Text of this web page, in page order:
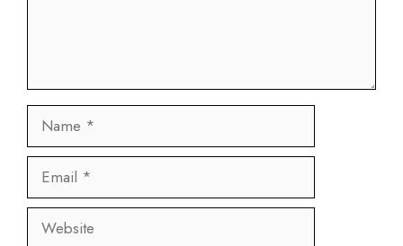
Name
Email
Website